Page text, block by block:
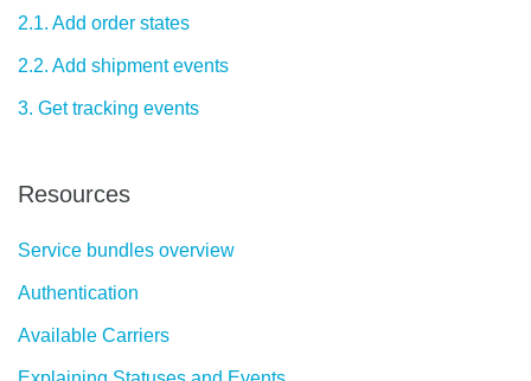
2.1. Add order states
2.2. Add shipment events
3. Get tracking events
Resources
Service bundles overview
Authentication
Available Carriers